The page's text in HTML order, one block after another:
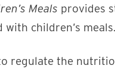
Meals provides
children’s meals.
regulate the